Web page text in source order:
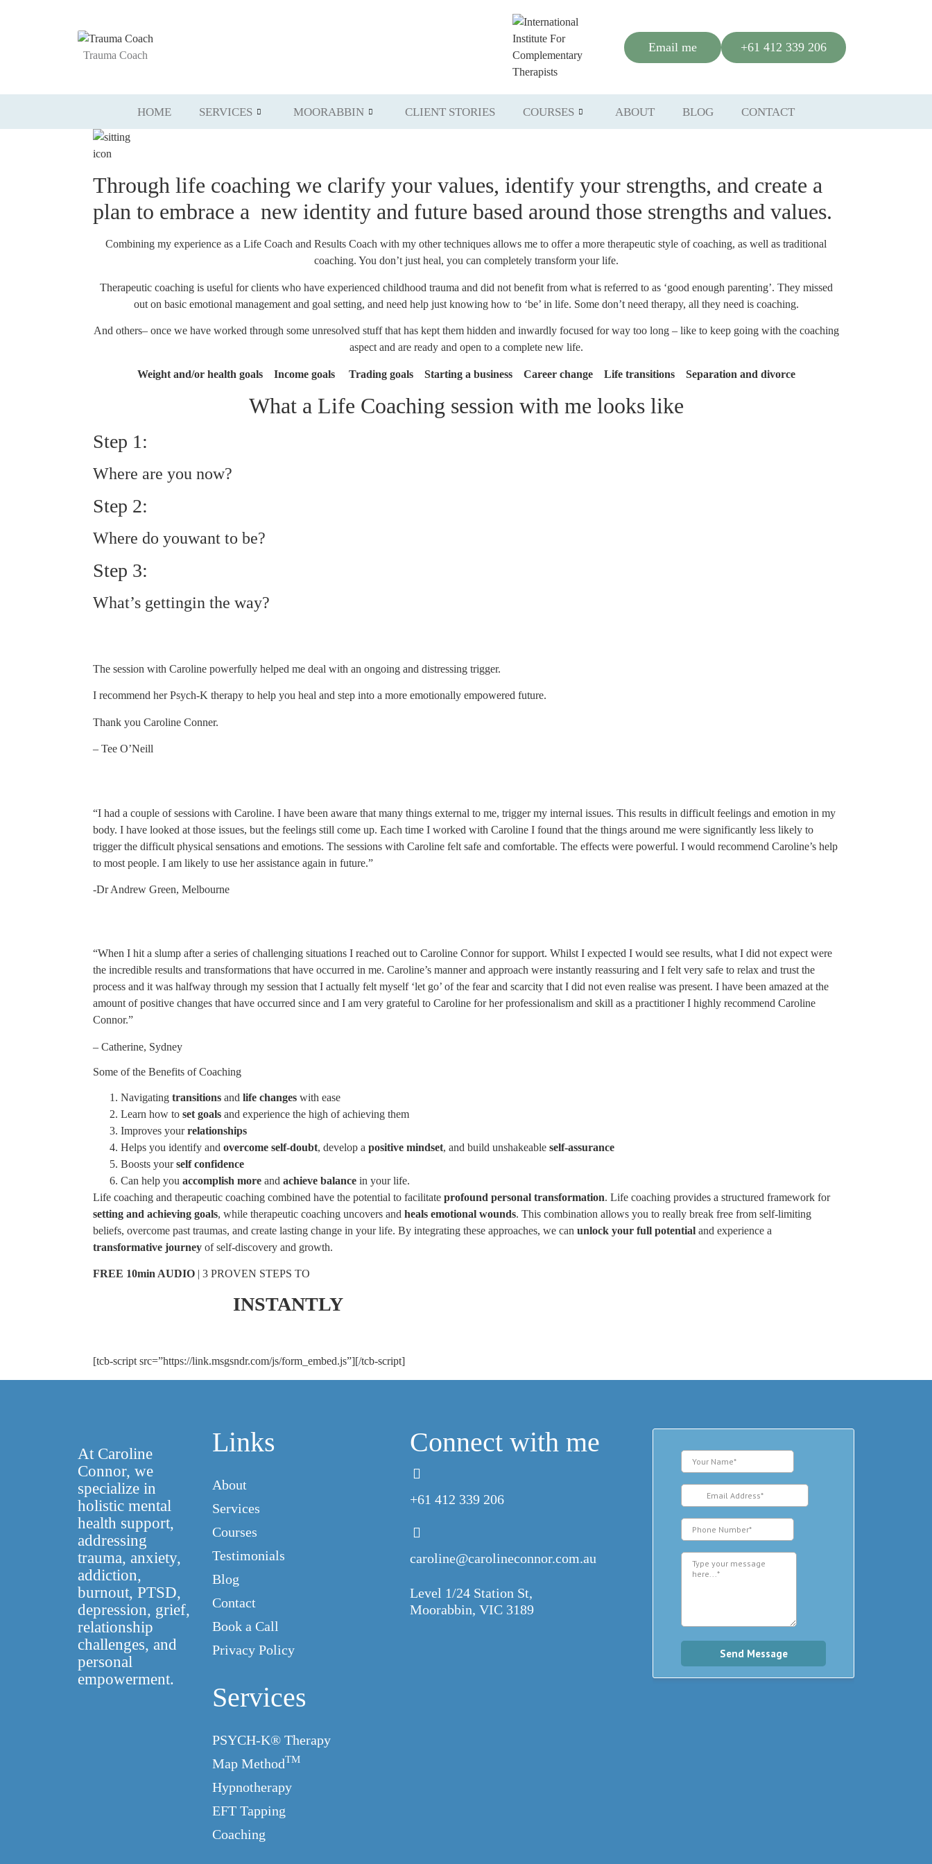
Trauma Coach
Email me +61 412 339 206
HOME SERVICES MOORABBIN CLIENT STORIES COURSES ABOUT BLOG CONTACT
Through life coaching we clarify your values,identify your strengths, and create a
plan to embrace anewidentity and future based around those strengths and values.
Combining my experience as a Life Coach and Results Coach with my other techniques allows me to offer a more therapeutic style of coaching, as well as traditional
coaching. You don’t just heal, you can completely transform your life.
Therapeutic coaching is useful for clients who have experienced childhood trauma and did not benefit from what is referred to as ‘good enough parenting’. They missed
out on basic emotional management and goal setting, and need help just knowing how to ‘be’ in life. Some don’t need therapy, all they need is coaching.
And others– once we have worked through some unresolved stuff that has kept them hidden and inwardly focused for way too long – like to keep going with the coaching
aspect and are ready and open to a complete new life.
Weight and/or health goals Income goals Trading goals Starting a business Career change Life transitions Separation and divorce
What a Life Coaching session with me looks like
Step 1:
Where are you now?
Step 2:
Where do youwant to be?
Step 3:
What’s gettingin the way?
The session with Caroline powerfully helped me deal with an ongoing and distressing trigger.
I recommend her Psych-K therapy to help you heal and step into a more emotionally empowered future.
Thank you Caroline Conner.
– Tee O’Neill
“I had a couple of sessions with Caroline. I have been aware that many things external to me, trigger my internal issues. This results in difficult feelings and emotion in my
body. I have looked at those issues, but the feelings still come up. Each time I worked with Caroline I found that the things around me were significantly less likely to
trigger the difficult physical sensations and emotions. The sessions with Caroline felt safe and comfortable. The effects were powerful. I would recommend Caroline’s help
to most people. I am likely to use her assistance again in future.”
-Dr Andrew Green, Melbourne
“When I hit a slump after a series of challenging situations I reached out to Caroline Connor for support. Whilst I expected I would see results, what I did not expect were
the incredible results and transformations that have occurred in me. Caroline’s manner and approach were instantly reassuring and I felt very safe to relax and trust the
process and it was halfway through my session that I actually felt myself ‘let go’ of the fear and scarcity that I did not even realise was present. I have been amazed at the
amount of positive changes that have occurred since and I am very grateful to Caroline for her professionalism and skill as a practitioner I highly recommend Caroline
Connor.”
– Catherine, Sydney
Some of the Benefits of Coaching
Navigatingtransitions andlife changes with ease
Learn how toset goals and experience the high of achieving them
Improves yourrelationships
Helps you identify andovercome self-doubt, develop apositive mindset, and build unshakeableself-assurance
Boosts yourself confidence
Can help youaccomplish more andachieve balance in your life.
Life coaching and therapeutic coaching combined have the potential to facilitateprofound personal transformation. Life coaching provides a structured framework for
setting and achieving goals, while therapeutic coaching uncovers andheals emotional wounds. This combination allows you to really break free from self-limiting
beliefs, overcome past traumas, and create lasting change in your life. By integrating these approaches, we canunlock your full potential and experience a
transformative journey of self-discovery and growth.
FREE 10min AUDIO | 3 PROVEN STEPS TO
INSTANTLY
[tcb-script src=”https://link.msgsndr.com/js/form_embed.js”][/tcb-script]
At Caroline
Connor, we
specialize in
holistic mental
health support,
addressing
trauma, anxiety,
addiction,
burnout, PTSD,
depression, grief,
relationship
challenges, and
personal
empowerment.
Links
About
Services
Courses
Testimonials
Blog
Contact
Book a Call
Privacy Policy
Services
PSYCH-K® Therapy
Map MethodTM
Hypnotherapy
EFT Tapping
Coaching
Connect with me
+61 412 339 206
caroline@carolineconnor.com.au
Level 1/24 Station St,
Moorabbin, VIC 3189